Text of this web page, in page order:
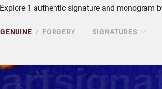
Explore 1 authentic signature and monogram
GENUINE / FORGERY SIGNATURES